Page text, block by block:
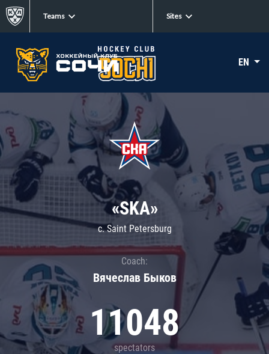
Teams Sites
EN
«SKA»
c. Saint Petersburg
Coach:
Вячеслав Быков
11048
spectators